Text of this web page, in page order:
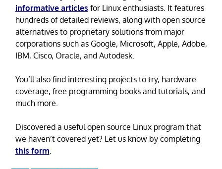
informative articles for Linux enthusiasts. It features
hundreds of detailed reviews, along with open source
alternatives to proprietary solutions from major
corporations such as Google, Microsoft, Apple, Adobe,
IBM, Cisco, Oracle, and Autodesk.
You’ll also find interesting projects to try, hardware
coverage, free programming books and tutorials, and
much more.
Discovered a useful open source Linux program that
we haven’t covered yet? Let us know by completing
this form